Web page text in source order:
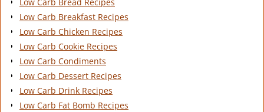
Low Carb Bread Recipes
Low Carb Breakfast Recipes
Low Carb Chicken Recipes
Low Carb Cookie Recipes
Low Carb Condiments
Low Carb Dessert Recipes
Low Carb Drink Recipes
Low Carb Fat Bomb Recipes